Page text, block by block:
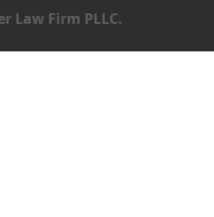
Law Firm PLLC.